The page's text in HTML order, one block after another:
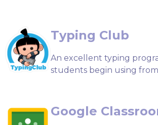
Typing Club
An excellent typing
students begin using
Google